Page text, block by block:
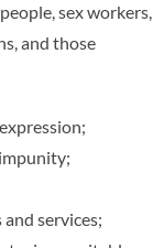
sex workers,
and those
services;